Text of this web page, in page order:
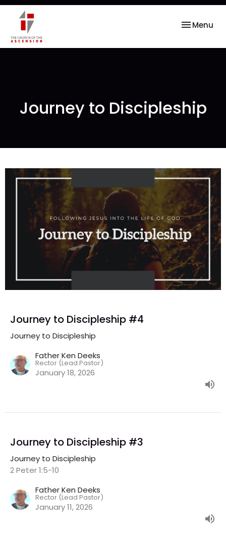
Toggle
Menu
Journey to Discipleship
Journey to Discipleship #4
Journey to Discipleship
Father Ken Deeks
Rector (Lead Pastor)
January 18, 2026
Journey to Discipleship #3
Journey to Discipleship
2 Peter 1:5-10
Father Ken Deeks
Rector (Lead Pastor)
January 11, 2026